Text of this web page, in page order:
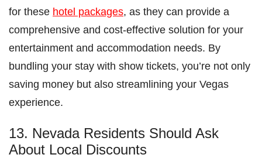
for these hotel packages, as they can provide a
comprehensive and cost-effective solution for your
entertainment and accommodation needs. By
bundling your stay with show tickets, you’re not only
saving money but also streamlining your Vegas
experience.
13. Nevada Residents Should Ask
About Local Discounts